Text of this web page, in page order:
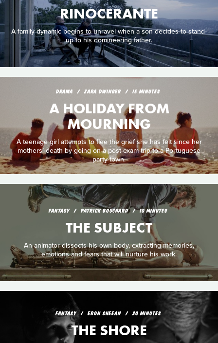
RINOCERANTE
A family dynamic begins to unravel when a son decides to stand-
up to his domineering father.
DRAMA ZARA DWINGER 15 MINUTES
A HOLIDAY FROM
MOURNING
A teenage girl attempts to flee the grief she has felt since her
mothers’ death by going on a post-exam trip to a Portuguese
party town.
FANTASY PATRICK BOUCHARD 10 MINUTES
THE SUBJECT
An animator dissects his own body, extracting memories,
emotions and fears that will nurture his work.
FANTASY ERON SHEEAN 20 MINUTES
THE SHORE